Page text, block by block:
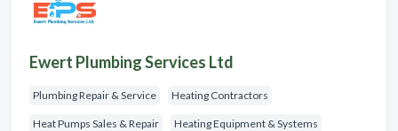
Ewert Plumbing Services Ltd
Plumbing Repair & Service Heating Contractors
Heat Pumps Sales & Repair Heating Equipment & Systems